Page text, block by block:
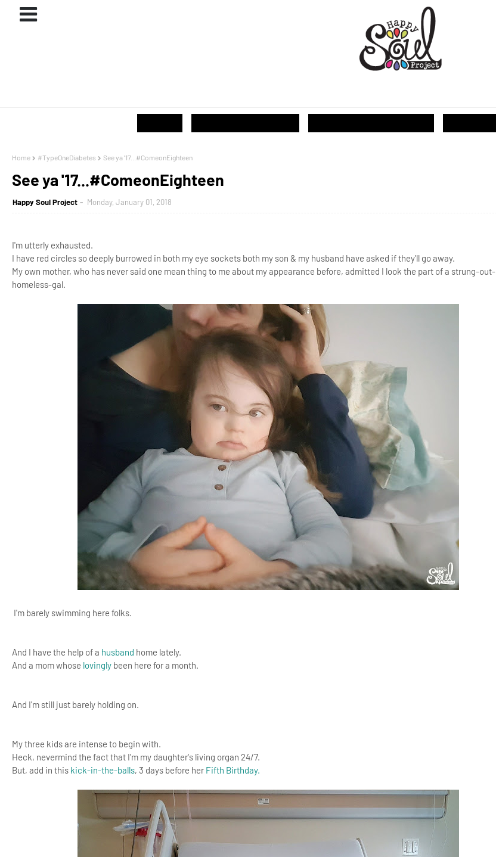
Home #TypeOneDiabetes See ya '17...#ComeonEighteen
See ya '17...#ComeonEighteen
Happy Soul Project Monday, January 01, 2018
I'm utterly exhausted.
I have red circles so deeply burrowed in both my eye sockets both my son & my husband have asked if they'll go away.
My own mother, who has never said one mean thing to me about my appearance before, admitted I look the part of a strung-out-
homeless-gal.
I'm barely swimming here folks.
And I have the help of a husband home lately.
And a mom whose lovingly been here for a month.
And I'm still just barely holding on.
My three kids are intense to begin with.
Heck, nevermind the fact that I'm my daughter's living organ 24/7.
But, add in this kick-in-the-balls, 3 days before her Fifth Birthday.